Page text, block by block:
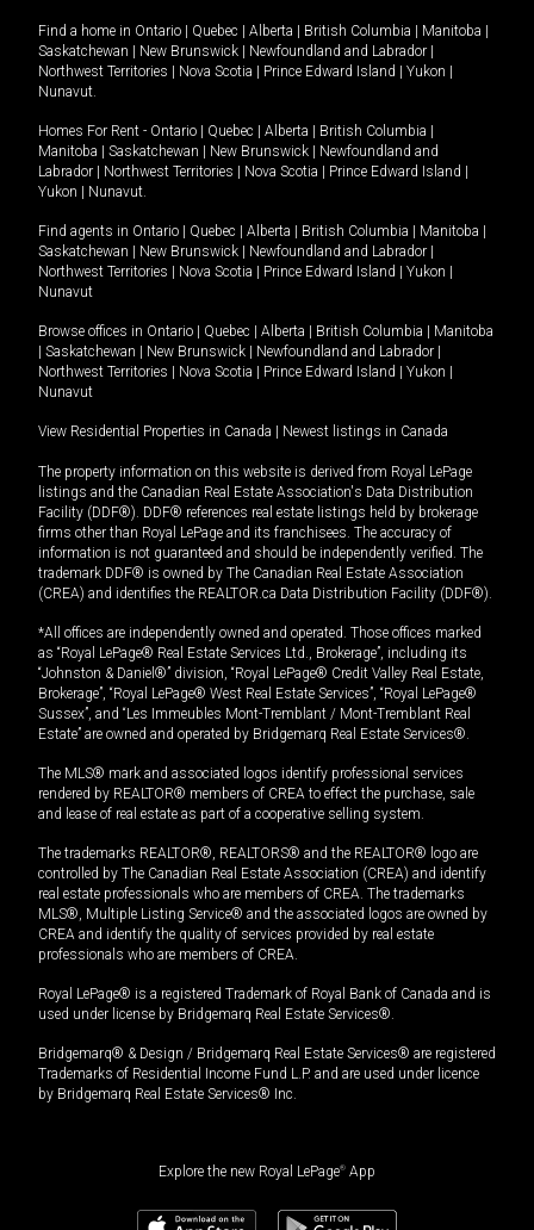
Find a home in Ontario Quebec Alberta British Columbia Manitoba
Saskatchewan
New Brunswick Newfoundland and Labrador
Northwest Territories
Nova Scotia Prince Edward Island Yukon
Nunavut.
Homes For Rent - Ontario Quebec Alberta British Columbia
Manitoba
Saskatchewan New Brunswick
Newfoundland and
Labrador
Northwest Territories Nova Scotia Prince Edward Island
Yukon
Nunavut.
Find agents in Ontario Quebec Alberta British Columbia Manitoba
Saskatchewan
New Brunswick Newfoundland and Labrador
Northwest Territories
Nova Scotia Prince Edward Island Yukon
Nunavut
Browse offices in Ontario Quebec Alberta British Columbia
Manitoba
Saskatchewan New Brunswick Newfoundland and Labrador
Northwest Territories
Nova Scotia Prince Edward Island Yukon
Nunavut
View Residential Properties in Canada Newest listings in Canada
The property information on this website is derived from Royal LePage
listings and the Canadian Real Estate Association's Data Distribution
Facility (DDF®). DDF® references real estate listings held by brokerage
firms other than Royal LePage and its franchisees. The accuracy of
information is not guaranteed and should be independently verified. The
trademark DDF® is owned by The Canadian Real Estate Association
(CREA) and identifies the REALTOR.ca Data Distribution Facility (DDF®).
*All offices are independently owned and operated. Those offices marked
as “Royal LePage® Real Estate Services Ltd., Brokerage”, including its
“Johnston & Daniel®” division, “Royal LePage® Credit Valley Real Estate,
Brokerage”, “Royal LePage® West Real Estate Services”, “Royal LePage®
Sussex”, and “Les Immeubles Mont-Tremblant / Mont-Tremblant Real
Estate” are owned and operated by Bridgemarq Real Estate Services®.
The MLS® mark and associated logos identify professional services
rendered by REALTOR® members of CREA to effect the purchase, sale
and lease of real estate as part of a cooperative selling system.
The trademarks REALTOR®, REALTORS® and the REALTOR® logo are
controlled by The Canadian Real Estate Association (CREA) and identify
real estate professionals who are members of CREA. The trademarks
MLS®, Multiple Listing Service® and the associated logos are owned by
CREA and identify the quality of services provided by real estate
professionals who are members of CREA.
Royal LePage® is a registered Trademark of Royal Bank of Canada and is
used under license by Bridgemarq Real Estate Services®.
Bridgemarq® & Design / Bridgemarq Real Estate Services® are registered
Trademarks of Residential Income Fund L.P. and are used under licence
by Bridgemarq Real Estate Services® Inc.
Explore the new Royal LePage® App